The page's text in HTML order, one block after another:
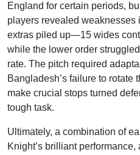
England for certain periods,
players revealed weaknesses
extras piled up—15 wides
while the lower order
rate. The pitch required
Bangladesh’s failure to rotate
make crucial stops turned
tough task.
Ultimately, a combination of
Knight’s brilliant